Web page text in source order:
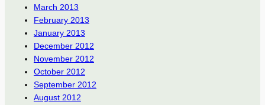
March 2013
February 2013
January 2013
December 2012
November 2012
October 2012
September 2012
August 2012